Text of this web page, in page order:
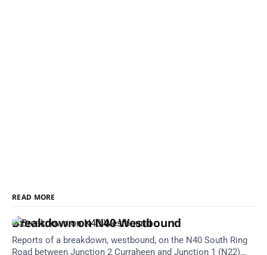
READ MORE
Breakdown on N40 Westbound
Reports of a breakdown, westbound, on the N40 South Ring
Road between Junction 2 Curraheen and Junction 1 (N22)